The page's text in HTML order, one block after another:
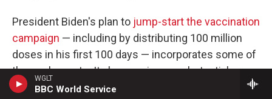
WGLT
BBC World Service
President Biden's plan to jump-start the vaccination
campaign — including by distributing 100 million
doses in his first 100 days — incorporates some of
these elements. It also requires a substantial
amount of federal funding.